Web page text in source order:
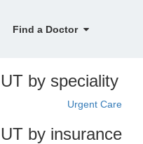
Find a Doctor
by speciality
Urgent Care
by insurance